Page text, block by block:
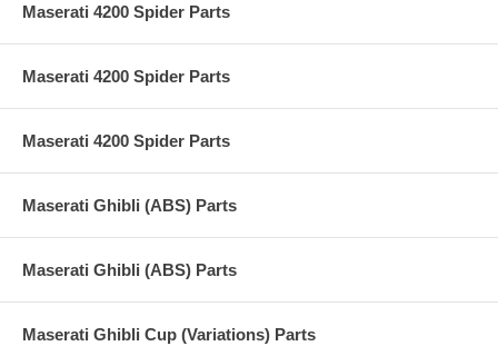
Maserati 4200 Spider Parts
Maserati 4200 Spider Parts
Maserati 4200 Spider Parts
Maserati Ghibli (ABS) Parts
Maserati Ghibli (ABS) Parts
Maserati Ghibli Cup (Variations) Parts